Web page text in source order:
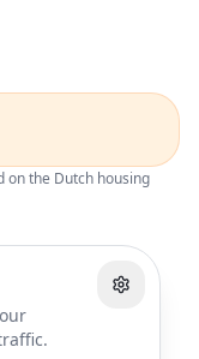
on the Dutch housing